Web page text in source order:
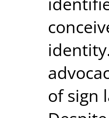
of sign